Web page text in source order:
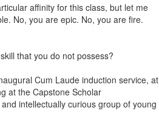
affinity for this class, but let me
No, you are epic. No, you are fire.
that you do not possess?
Cum Laude induction service, at
at the Capstone Scholar
intellectually curious group of young